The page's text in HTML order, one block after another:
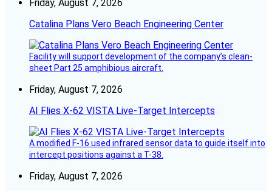
Friday, August 7, 2026
Catalina Plans Vero Beach Engineering Center
Facility will support development of the company’s clean-
sheet Part 25 amphibious aircraft.
Friday, August 7, 2026
AI Flies X-62 VISTA Live-Target Intercepts
A modified F-16 used infrared sensor data to guide itself into
intercept positions against a T-38.
Friday, August 7, 2026